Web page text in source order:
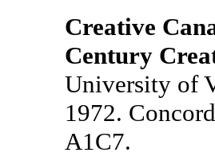
Creative
Century
University of
1972.
A1C7.